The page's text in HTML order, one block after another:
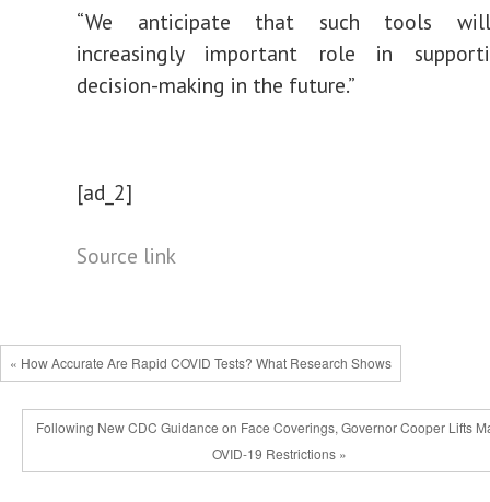
“We anticipate that such tools
increasingly important role in
decision-making in the future.”
[ad_2]
Source link
« How Accurate Are Rapid COVID Tests? What Research Shows
Following New CDC Guidance on Face Coverings, Governor Cooper Lifts
OVID-19 Restrictions »